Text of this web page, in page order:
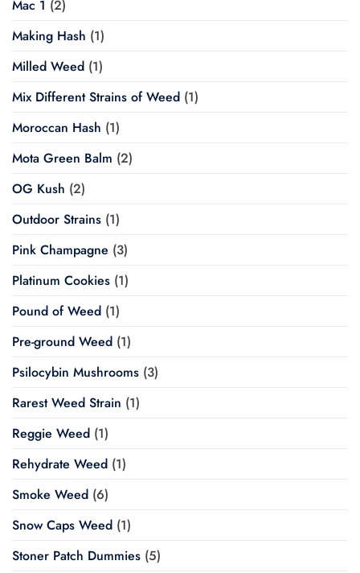
Mac 1 (2)
Making Hash (1)
Milled Weed (1)
Mix Different Strains of Weed (1)
Moroccan Hash (1)
Mota Green Balm (2)
OG Kush (2)
Outdoor Strains (1)
Pink Champagne (3)
Platinum Cookies (1)
Pound of Weed (1)
Pre-ground Weed (1)
Psilocybin Mushrooms (3)
Rarest Weed Strain (1)
Reggie Weed (1)
Rehydrate Weed (1)
Smoke Weed (6)
Snow Caps Weed (1)
Stoner Patch Dummies (5)